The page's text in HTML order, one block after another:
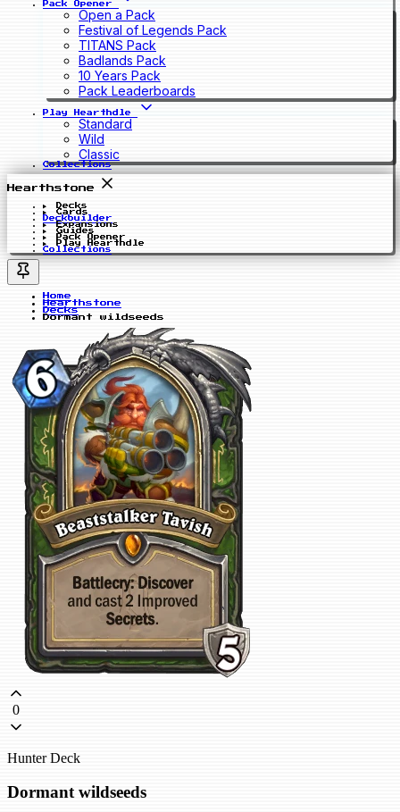
Pack Opener
Open a Pack
Festival of Legends Pack
TITANS Pack
Badlands Pack
10 Years Pack
Pack Leaderboards
Play Hearthdle
Standard
Wild
Classic
Collections
Hearthstone
Decks
Cards
Deckbuilder
Expansions
Guides
Pack Opener
Play Hearthdle
Collections
Home
Hearthstone
Decks
Dormant wildseeds
0
Hunter Deck
Dormant wildseeds